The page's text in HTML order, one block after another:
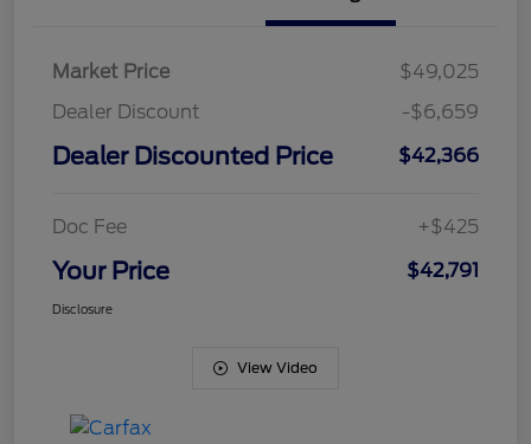
Market Price
$49,025
Dealer Discount
-$6,659
Dealer Discounted Price $42,366
Doc Fee +$425
Your Price $42,791
Disclosure
View Video